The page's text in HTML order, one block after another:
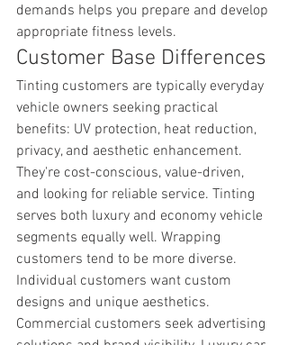
demands helps you prepare and develop
appropriate fitness levels.
Customer Base Differences
Tinting customers are typically everyday
vehicle owners seeking practical
benefits: UV protection, heat reduction,
privacy, and aesthetic enhancement.
They're cost-conscious, value-driven,
and looking for reliable service. Tinting
serves both luxury and economy vehicle
segments equally well. Wrapping
customers tend to be more diverse.
Individual customers want custom
designs and unique aesthetics.
Commercial customers seek advertising